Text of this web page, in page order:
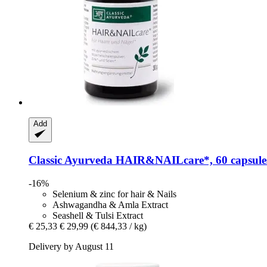
Add
Classic Ayurveda HAIR&NAILcare*, 60
-16%
Selenium & zinc for hair & Nails
Ashwagandha & Amla Extract
Seashell & Tulsi Extract
€ 25,33 € 29,99 (€ 844,33 / kg)
Delivery by August 11